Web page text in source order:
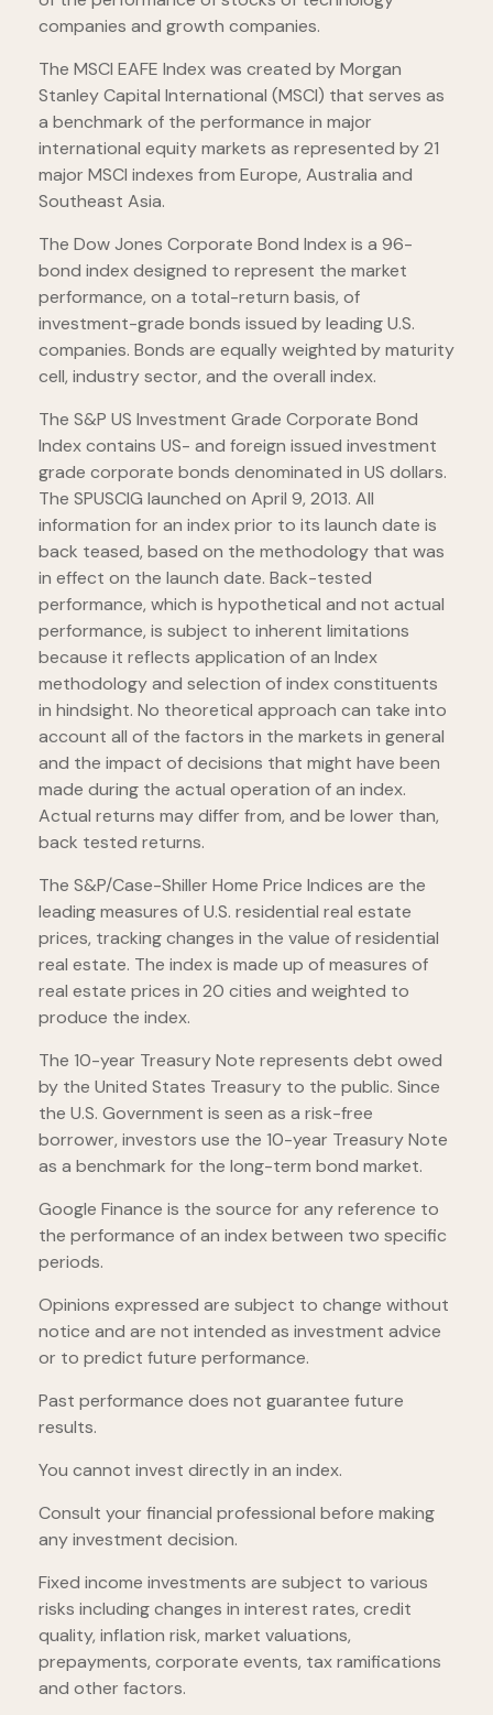
companies and growth companies.
The MSCI EAFE Index was created by Morgan
Stanley Capital International (MSCI) that serves as
a benchmark of the performance in major
international equity markets as represented by 21
major MSCI indexes from Europe, Australia and
Southeast Asia.
The Dow Jones Corporate Bond Index is a 96-
bond index designed to represent the market
performance, on a total-return basis, of
investment-grade bonds issued by leading U.S.
companies. Bonds are equally weighted by maturity
cell, industry sector, and the overall index.
The S&P US Investment Grade Corporate Bond
Index contains US- and foreign issued investment
grade corporate bonds denominated in US dollars.
The SPUSCIG launched on April 9, 2013. All
information for an index prior to its launch date is
back teased, based on the methodology that was
in effect on the launch date. Back-tested
performance, which is hypothetical and not actual
performance, is subject to inherent limitations
because it reflects application of an Index
methodology and selection of index constituents
in hindsight. No theoretical approach can take into
account all of the factors in the markets in general
and the impact of decisions that might have been
made during the actual operation of an index.
Actual returns may differ from, and be lower than,
back tested returns.
The S&P/Case-Shiller Home Price Indices are the
leading measures of U.S. residential real estate
prices, tracking changes in the value of residential
real estate. The index is made up of measures of
real estate prices in 20 cities and weighted to
produce the index.
The 10-year Treasury Note represents debt owed
by the United States Treasury to the public. Since
the U.S. Government is seen as a risk-free
borrower, investors use the 10-year Treasury Note
as a benchmark for the long-term bond market.
Google Finance is the source for any reference to
the performance of an index between two specific
periods.
Opinions expressed are subject to change without
notice and are not intended as investment advice
or to predict future performance.
Past performance does not guarantee future
results.
You cannot invest directly in an index.
Consult your financial professional before making
any investment decision.
Fixed income investments are subject to various
risks including changes in interest rates, credit
quality, inflation risk, market valuations,
prepayments, corporate events, tax ramifications
and other factors.